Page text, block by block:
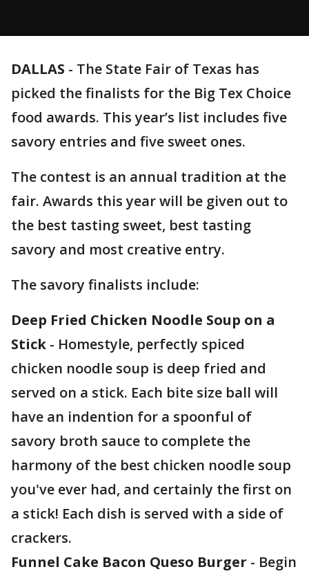
DALLAS - The State Fair of Texas has
picked the finalists for the Big Tex Choice
food awards. This year’s list includes five
savory entries and five sweet ones.
The contest is an annual tradition at the
fair. Awards this year will be given out to
the best tasting sweet, best tasting
savory and most creative entry.
The savory finalists include:
Deep Fried Chicken Noodle Soup on a
Stick - Homestyle, perfectly spiced
chicken noodle soup is deep fried and
served on a stick. Each bite size ball will
have an indention for a spoonful of
savory broth sauce to complete the
harmony of the best chicken noodle soup
you've ever had, and certainly the first on
a stick! Each dish is served with a side of
crackers.
Funnel Cake Bacon Queso Burger - Begin